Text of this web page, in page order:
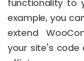
functionality to
example, you
extend
your site's code